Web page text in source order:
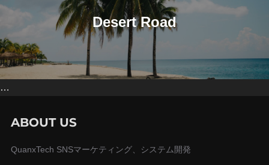
ビ
ゲ
ー
シ
ョ
の
投
Desert Road
…
ABOUT US
QuanxTech SNSマーケティング、システム開発